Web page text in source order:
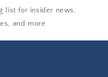
list for insider news,
and more.